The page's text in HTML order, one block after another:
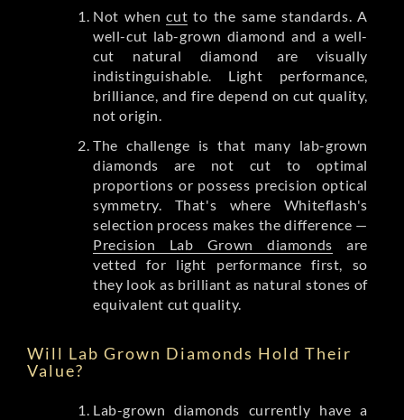
Not whencut to the same standards. A
well-cut lab-grown diamond and a well-
cut natural diamond are visually
indistinguishable. Light performance,
brilliance, and fire depend on cut quality,
not origin.
The challenge is that many lab-grown
diamonds are not cut to optimal
proportions or possess precision optical
symmetry. That's where Whiteflash's
selection process makes the difference —
Precision Lab Grown diamonds are
vetted for light performance first, so
they look as brilliant as natural stones of
equivalent cut quality.
Will Lab Grown Diamonds Hold Their
Value?
Lab-grown diamonds currently have a